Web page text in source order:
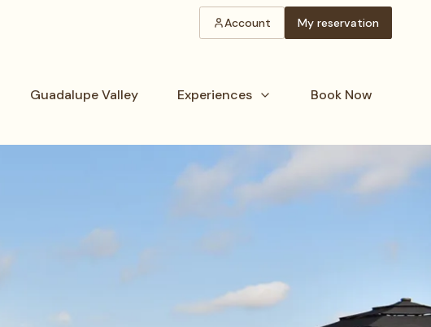
Account My reservation
Guadalupe Valley Experiences Book Now